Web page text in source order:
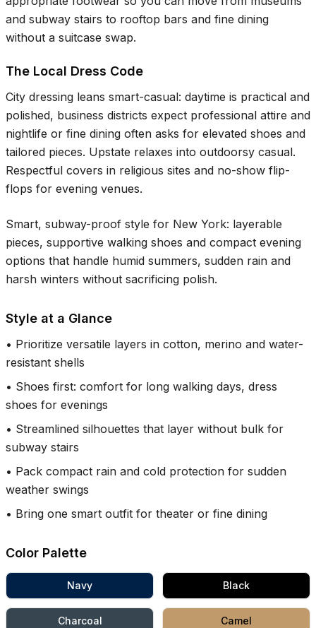
and subway stairs to rooftop bars and fine dining
without a suitcase swap.
The Local Dress Code
City dressing leans smart-casual: daytime is practical and
polished, business districts expect professional attire and
nightlife or fine dining often asks for elevated shoes and
tailored pieces. Upstate relaxes into outdoorsy casual.
Respectful covers in religious sites and no-show flip-
flops for evening venues.
Smart, subway-proof style for New York: layerable
pieces, supportive walking shoes and compact evening
options that handle humid summers, sudden rain and
harsh winters without sacrificing polish.
Style at a Glance
• Prioritize versatile layers in cotton, merino and water-
resistant shells
• Shoes first: comfort for long walking days, dress
shoes for evenings
• Streamlined silhouettes that layer without bulk for
subway stairs
• Pack compact rain and cold protection for sudden
weather swings
• Bring one smart outfit for theater or fine dining
Color Palette
Navy Black
Charcoal Camel